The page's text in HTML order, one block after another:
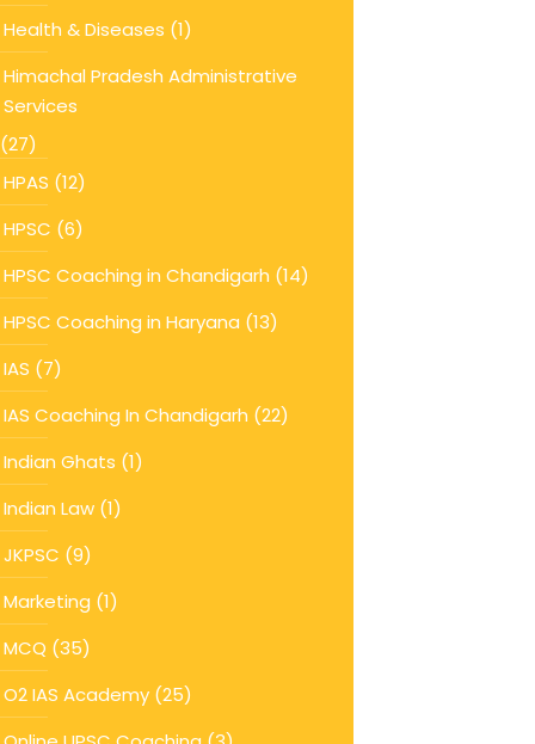
Health & Diseases (1)
Himachal Pradesh Administrative
Services
(27)
HPAS (12)
HPSC (6)
HPSC Coaching in Chandigarh (14)
HPSC Coaching in Haryana (13)
IAS (7)
IAS Coaching In Chandigarh (22)
Indian Ghats (1)
Indian Law(1)
JKPSC (9)
Marketing (1)
MCQ (35)
O2 IAS Academy(25)